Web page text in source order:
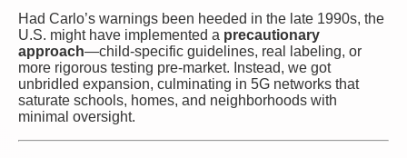
Had Carlo’s warnings been heeded in the late 1990s, the
U.S. might have implemented a precautionary
approach—child-specific guidelines, real labeling, or
more rigorous testing pre-market. Instead, we got
unbridled expansion, culminating in 5G networks that
saturate schools, homes, and neighborhoods with
minimal oversight.